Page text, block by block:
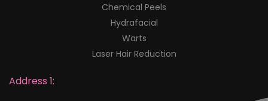
Chemical Peels
Hydrafacial
Warts
Laser Hair Reduction
Address 1: